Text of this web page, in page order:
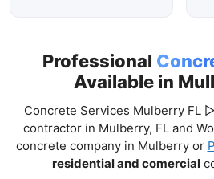
Professional
Available in
Concrete Services Mulberry FL
contractor in Mulberry, FL and
concrete company in Mulberry or
residential and comercial